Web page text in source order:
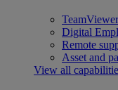
Digital
Remote
Asset and
View all